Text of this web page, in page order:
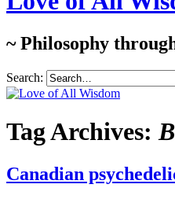
~ Philosophy
Search:
Tag Archives:
Canadian